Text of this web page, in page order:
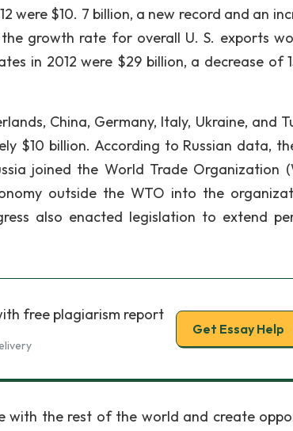
were $10. 7 billion, a new record and an
growth rate for overall U. S. exports
in 2012 were $29 billion, a decrease of
China, Germany, Italy, Ukraine, and
$10 billion. According to Russian data,
joined the World Trade Organization
outside the WTO into the
also enacted legislation to extend
free plagiarism report
Get Essay Help
with the rest of the world and create